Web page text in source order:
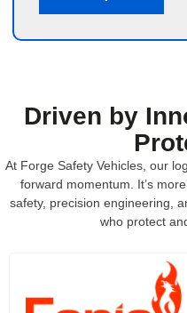
Driven by
At Forge Safety Vehicles, our
forward momentum. It’s
safety, precision engineering,
who protect